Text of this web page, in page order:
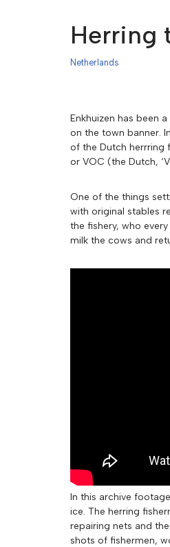
Herring
Netherlands
Enkhuizen has been
on the town banner.
of the Dutch herrring
or VOC (the Dutch,
One of the things
with original stables
the fishery, who
milk the cows and
In this archive
ice. The herring
repairing nets and
shots of fishermen,